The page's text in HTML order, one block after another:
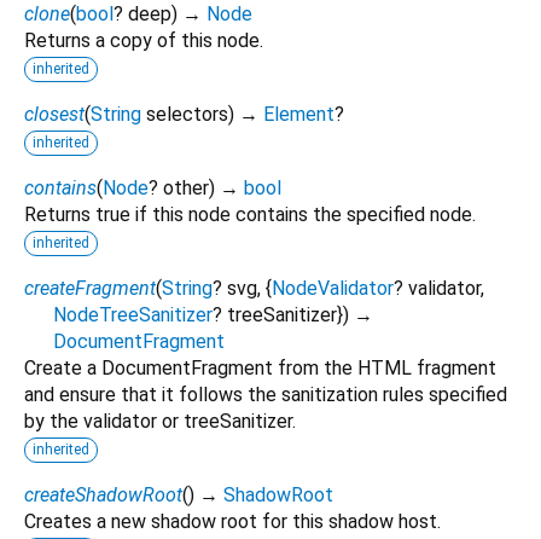
clone(bool? deep) → Node
Returns a copy of this node.
inherited
closest(String selectors) → Element?
inherited
contains(Node? other) → bool
Returns true if this node contains the specified node.
inherited
createFragment(String? svg, {NodeValidator? validator,
NodeTreeSanitizer? treeSanitizer}) →
DocumentFragment
Create a DocumentFragment from the HTML fragment
and ensure that it follows the sanitization rules specified
by the validator or treeSanitizer.
inherited
createShadowRoot() → ShadowRoot
Creates a new shadow root for this shadow host.